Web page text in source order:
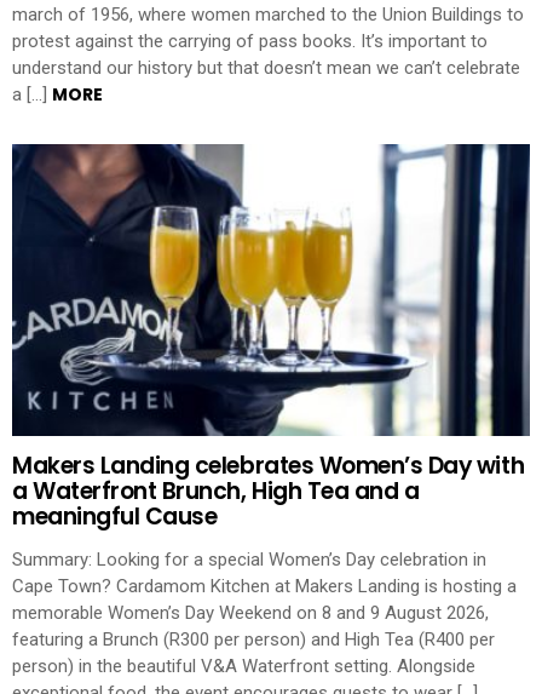
march of 1956, where women marched to the Union Buildings to
protest against the carrying of pass books. It’s important to
understand our history but that doesn’t mean we can’t celebrate
a […] MORE
Makers Landing celebrates Women’s Day with
a Waterfront Brunch, High Tea and a
meaningful Cause
Summary: Looking for a special Women’s Day celebration in
Cape Town? Cardamom Kitchen at Makers Landing is hosting a
memorable Women’s Day Weekend on 8 and 9 August 2026,
featuring a Brunch (R300 per person) and High Tea (R400 per
person) in the beautiful V&A Waterfront setting. Alongside